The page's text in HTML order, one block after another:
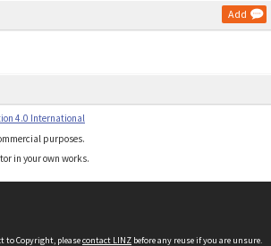
Add
4.0 International
purposes.
in your own works.
to Copyright, pleasecontact LINZ before any reuse if you are unsure.